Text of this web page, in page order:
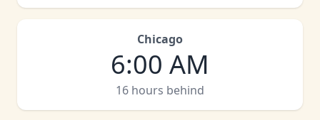
Chicago
6:00 AM
16 hours behind